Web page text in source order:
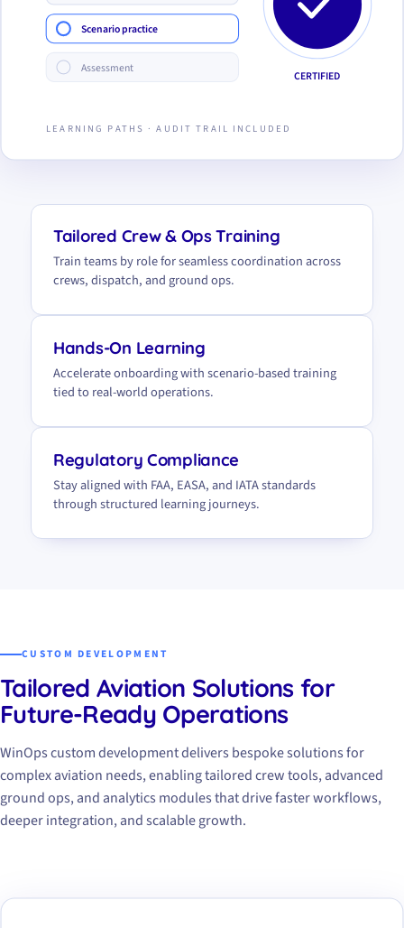
Scenario practice
Assessment
CERTIFIED
LEARNING PATHS · AUDIT TRAIL INCLUDED
Tailored Crew & Ops Training
Train teams by role for seamless coordination across
crews, dispatch, and ground ops.
Hands-On Learning
Accelerate onboarding with scenario-based training
tied to real-world operations.
Regulatory Compliance
Stay aligned with FAA, EASA, and IATA standards
through structured learning journeys.
CUSTOM DEVELOPMENT
Tailored Aviation Solutions for
Future-Ready Operations
WinOps custom development delivers bespoke solutions for
complex aviation needs, enabling tailored crew tools, advanced
ground ops, and analytics modules that drive faster workflows,
deeper integration, and scalable growth.